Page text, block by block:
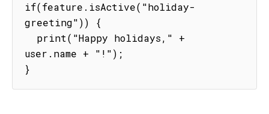
if(feature.isActive("holiday-
greeting")) {
user.name + "!");
}